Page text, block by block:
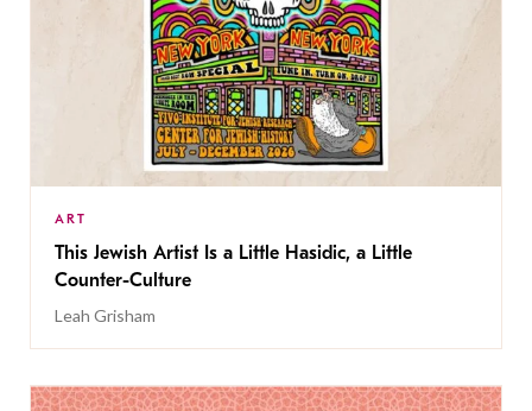
ART
This Jewish Artist Is a Little Hasidic, a Little
Counter-Culture
Leah Grisham